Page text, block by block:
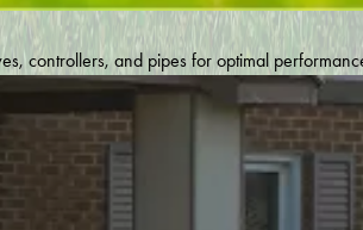
controllers, and pipes for optimal